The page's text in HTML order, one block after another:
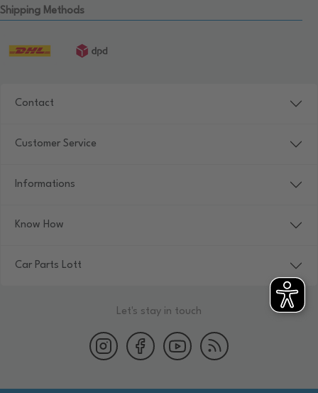
Shipping Methods
Contact
Customer Service
Informations
Know How
Car Parts Lott
Let's stay in touch